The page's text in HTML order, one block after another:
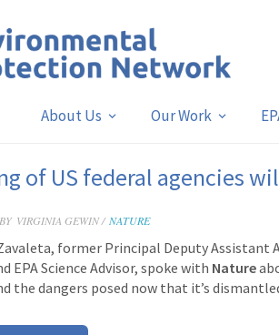
About Us Our Work
of US federal agencies
VIRGINIA GEWIN / NATURE
former Principal Deputy Assistant
EPA Science Advisor, spoke with Nature
the dangers posed now that it’s